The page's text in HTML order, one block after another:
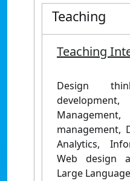
Teaching
Teaching
Design
management,
Analytics,
Web design
Large